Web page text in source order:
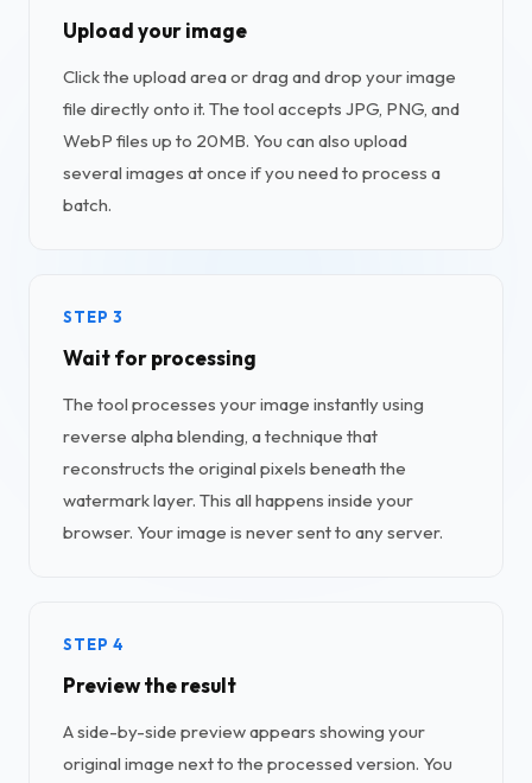
Upload your image
Click the upload area or drag and drop your image
file directly onto it. The tool accepts JPG, PNG, and
WebP files up to 20MB. You can also upload
several images at once if you need to process a
batch.
STEP 3
Wait for processing
The tool processes your image instantly using
reverse alpha blending, a technique that
reconstructs the original pixels beneath the
watermark layer. This all happens inside your
browser. Your image is never sent to any server.
STEP 4
Preview the result
A side-by-side preview appears showing your
original image next to the processed version. You